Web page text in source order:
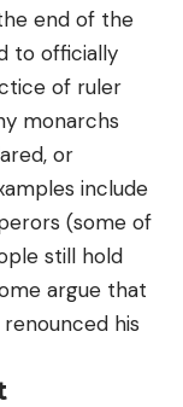
end of the
to officially
of ruler
monarchs
or
include
(some of
still hold
argue that
his